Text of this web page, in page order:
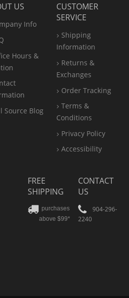
US
Info
Hours &
Source Blog
CUSTOMER
SERVICE
Shipping
Information
Returns &
Exchanges
Order Tracking
Terms &
Conditions
Privacy Policy
Accessibility
FREE
SHIPPING
purchases
above $99*
CONTACT
US
904-296-
2240